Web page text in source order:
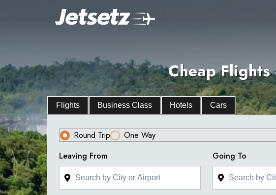
Cheap
Flights Business Class Hotels Cars
Round Trip
One Way
Leaving From
Going To